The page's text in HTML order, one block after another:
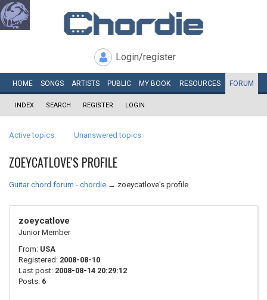
Login/register
HOME SONGS ARTISTS PUBLIC MY BOOK RESOURCES FORUM
INDEX SEARCH REGISTER LOGIN
Active topics Unanswered topics
ZOEYCATLOVE'S PROFILE
Guitar chord forum - chordie → zoeycatlove's profile
zoeycatlove
Junior Member
From: USA
Registered: 2008-08-10
Last post: 2008-08-14 20:29:12
Posts: 6